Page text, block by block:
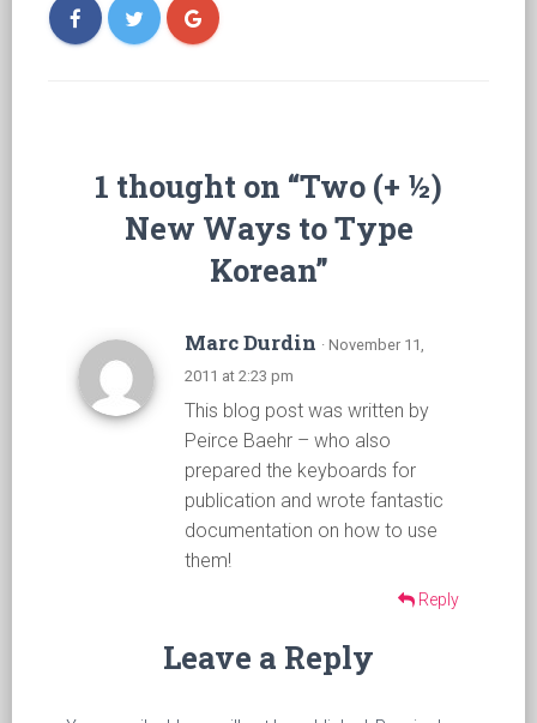
1 thought on “Two (+ ½)
New Ways to Type
Korean”
Marc Durdin · November 11,
2011 at 2:23 pm
This blog post was written by
Peirce Baehr – who also
prepared the keyboards for
publication and wrote fantastic
documentation on how to use
them!
Reply
Leave a Reply